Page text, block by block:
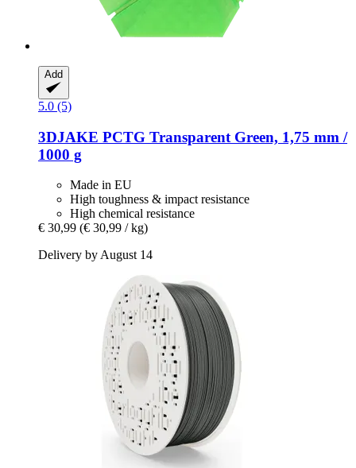
Add
5.0 (5)
3DJAKE PCTG Transparent Green, 1,75 mm /
1000 g
Made in EU
High toughness & impact resistance
High chemical resistance
€ 30,99 (€ 30,99 / kg)
Delivery by August 14